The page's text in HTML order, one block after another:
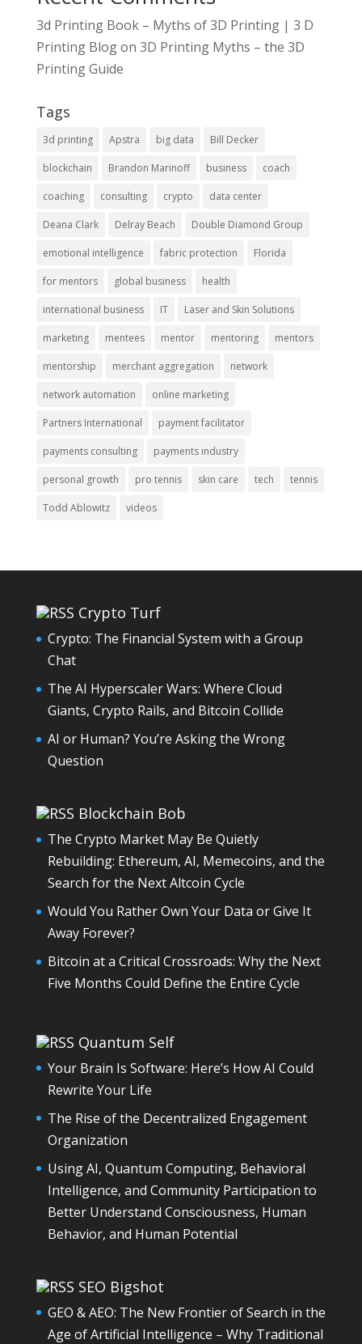
3d Printing Book – Myths of 3D Printing | 3 D
Printing Blogon 3D Printing Myths – the 3D
Printing Guide
Tags
3d printing Apstra big data Bill Decker
blockchain Brandon Marinoff business coach
coaching consulting crypto data center
Deana Clark Delray Beach Double Diamond Group
emotional intelligence fabric protection Florida
for mentors global business health
international business IT Laser and Skin Solutions
marketing mentees mentor mentoring mentors
mentorship merchant aggregation network
network automation online marketing
Partners International payment facilitator
payments consulting payments industry
personal growth pro tennis skin care tech tennis
Todd Ablowitz videos
Crypto Turf
Crypto: The Financial System with a Group
Chat
The AI Hyperscaler Wars: Where Cloud
Giants, Crypto Rails, and Bitcoin Collide
AI or Human? You’re Asking the Wrong
Question
Blockchain Bob
The Crypto Market May Be Quietly
Rebuilding: Ethereum, AI, Memecoins, and the
Search for the Next Altcoin Cycle
Would You Rather Own Your Data or Give It
Away Forever?
Bitcoin at a Critical Crossroads: Why the Next
Five Months Could Define the Entire Cycle
Quantum Self
Your Brain Is Software: Here’s How AI Could
Rewrite Your Life
The Rise of the Decentralized Engagement
Organization
Using AI, Quantum Computing, Behavioral
Intelligence, and Community Participation to
Better Understand Consciousness, Human
Behavior, and Human Potential
SEO Bigshot
GEO & AEO: The New Frontier of Search in the
Age of Artificial Intelligence – Why Traditional